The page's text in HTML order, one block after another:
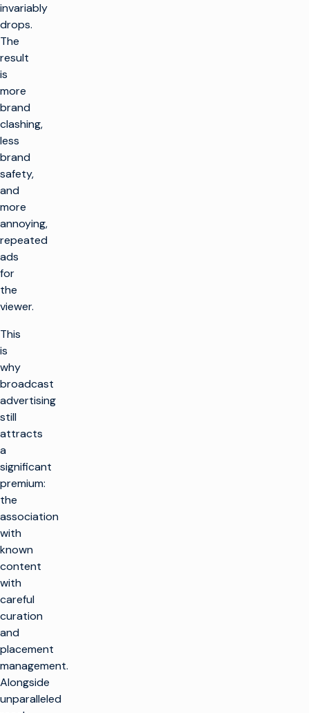
invariably
drops.
The
result
is
more
brand
clashing,
less
brand
safety,
and
more
annoying,
repeated
ads
for
the
viewer.
This
is
why
broadcast
advertising
still
attracts
a
significant
premium:
the
association
with
known
content
with
careful
curation
and
placement
management.
Alongside
unparalleled